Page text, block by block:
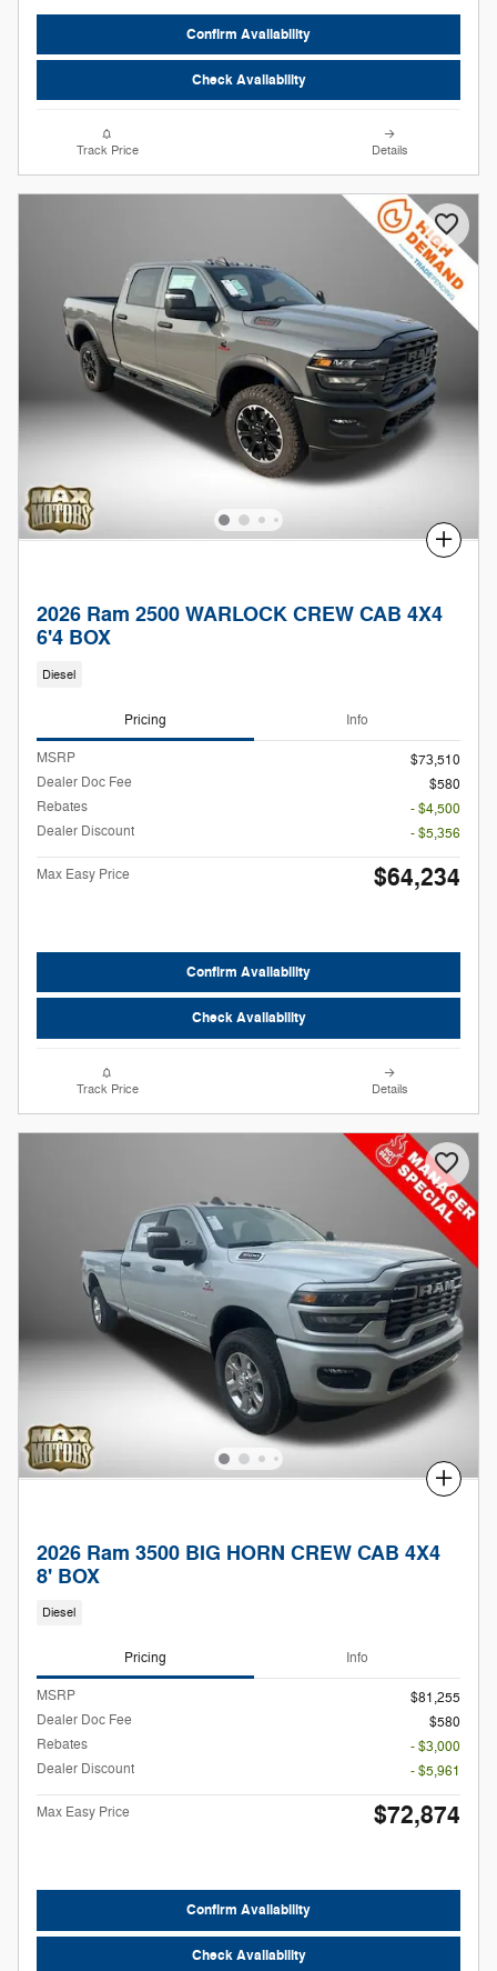
Confirm Availability
Check Availability
Track Price Details
Compare
2026 Ram 2500 WARLOCK CREW CAB 4X4
6'4 BOX
Diesel
Pricing Info
MSRP
$73,510
Dealer Doc Fee
$580
Rebates
- $4,500
Dealer Discount
- $5,356
Max Easy Price $64,234
Confirm Availability
Check Availability
Track Price Details
Compare
2026 Ram 3500 BIG HORN CREW CAB 4X4
8' BOX
Diesel
Pricing Info
MSRP
$81,255
Dealer Doc Fee
$580
Rebates
- $3,000
Dealer Discount
- $5,961
Max Easy Price $72,874
Confirm Availability
Check Availability